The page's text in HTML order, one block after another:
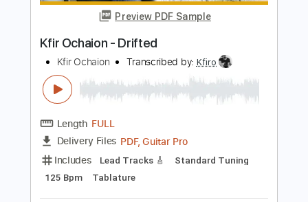
Delivery Files PDF, Midi, Guitar Pro
Includes
Lead Tracks 🎸
Fingerstyle
Percussion
Audio-Synced
Inc. Chords
Standard Tuning
115 Bpm
Key Am
No Capo Tablature
Instant Delivery
$10.00
Add to Cart